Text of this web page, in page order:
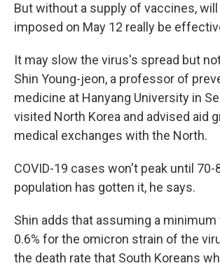
But without a supply of vaccines,
imposed on May 12 really be
It may slow the virus's spread but
Shin Young-jeon, a professor of
medicine at Hanyang University in
visited North Korea and advised aid
medical exchanges with the North.
COVID-19 cases won't peak until 70-
population has gotten it, he says.
Shin adds that assuming a
0.6% for the omicron strain of the
the death rate that South Koreans